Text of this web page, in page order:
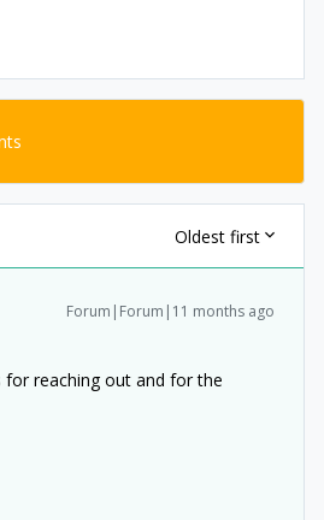
Oldest first
Forum|Forum|11 months ago
for reaching out and for the